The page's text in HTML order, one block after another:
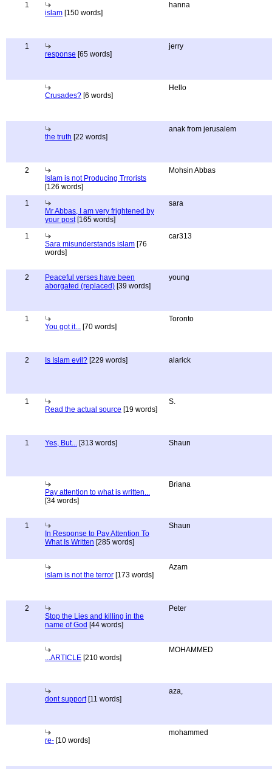
1
islam [150 words]
hanna
1
response [65 words]
jerry
Crusades? [6 words]
Hello
the truth [22 words]
anak from jerusalem
2
Islam is not Producing Trrorists
[126 words]
Mohsin Abbas
1
Mr Abbas, I am very frightened by
your post[165 words]
sara
1
Sara misunderstands islam [76
words]
car313
2
Peaceful verses have been
aborgated (replaced) [39 words]
young
1
You got it... [70 words]
Toronto
2 Is Islam evil? [229 words] alarick
1
Read the actual source [19 words]
S.
1 Yes, But... [313 words] Shaun
Pay attention to what is written...
[34 words]
Briana
1
In Response to Pay Attention To
What Is Written [285 words]
Shaun
islam is not the terror [173 words]
Azam
2
Stop the Lies and killing in the
name of God [44 words]
Peter
...ARTICLE [210 words]
MOHAMMED
dont support[11 words]
aza,
re- [10 words]
mohammed